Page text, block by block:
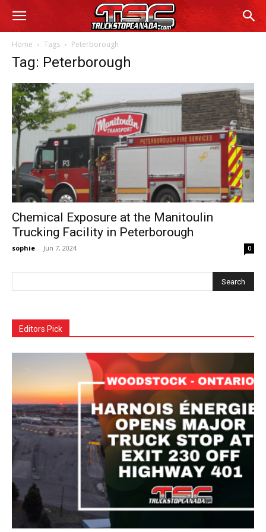
Home Tags Peterborough
Tag: Peterborough
Chemical Exposure at the Manitoulin
Trucking Facility in Peterborough
sophie - Jun 7, 2024 0
Editors Pick